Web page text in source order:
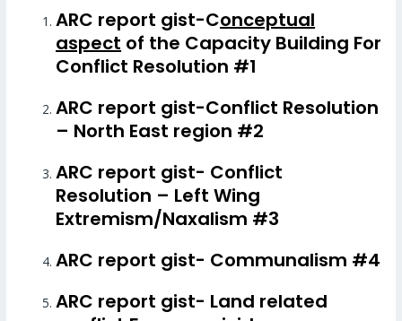
ARC report gist-Conceptual
aspect of the Capacity Building For
Conflict Resolution #1
ARC report gist-Conflict Resolution
– North East region #2
ARC report gist- Conflict
Resolution – Left Wing
Extremism/Naxalism #3
ARC report gist- Communalism #4
ARC report gist- Land related